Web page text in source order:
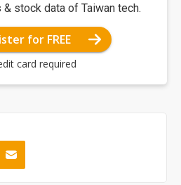
& stock data of Taiwan tech.
for FREE
card required